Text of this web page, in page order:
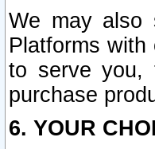
We may also
Platforms
to serve you,
purchase
6. YOUR